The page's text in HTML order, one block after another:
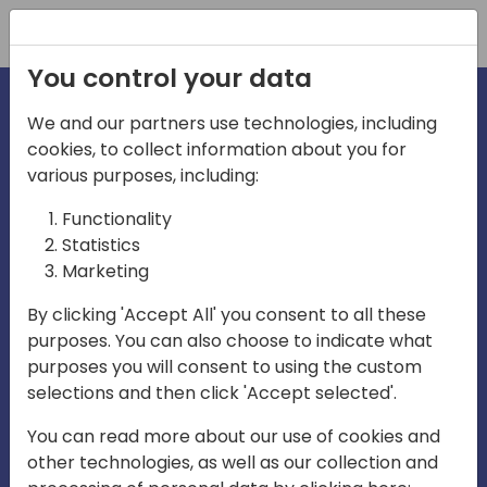
irections
emea
Play
03:58
Mute Settings
Play
You control your data
We and our partners use technologies, including
cookies, to collect information about you for
various purposes, including:
Functionality
Statistics
Marketing
By clicking 'Accept All' you consent to all these
purposes. You can also choose to indicate what
purposes you will consent to using the custom
selections and then click 'Accept selected'.
You can read more about our use of cookies and
other technologies, as well as our collection and